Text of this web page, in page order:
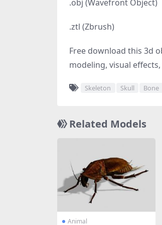
.obj (Wavefront Object)
.ztl (Zbrush)
Free download this 3d
modeling, visual
Skeleton Skull Bone
Related Models
Animal